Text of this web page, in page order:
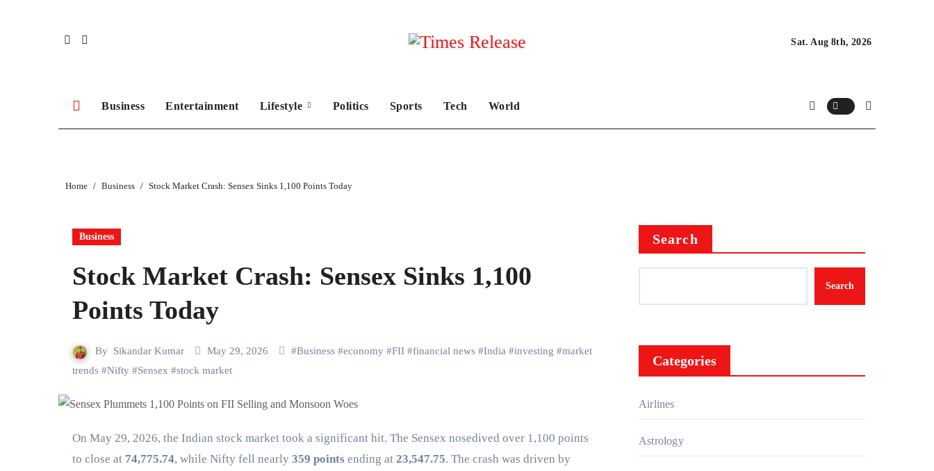
Sat. Aug 8th, 2026
Business Entertainment Lifestyle Politics Sports Tech World
Home Business Stock Market Crash: Sensex Sinks 1,100 Points Today
Business
Stock Market Crash: Sensex Sinks 1,100
Points Today
By Sikandar Kumar May 29, 2026 #Business #economy #FII #financial news #India #investing #market
trends #Nifty #Sensex #stock market
On May 29, 2026, the Indian stock market took a significant hit. The Sensex nosedived over 1,100 points
to close at 74,775.74, while Nifty fell nearly 359 points ending at 23,547.75. The crash was driven by
Search
Search
Categories
Airlines
Astrology